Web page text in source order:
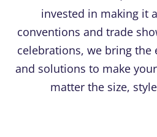
invested in making it
conventions and trade
celebrations, we bring the
and solutions to make
matter the size,